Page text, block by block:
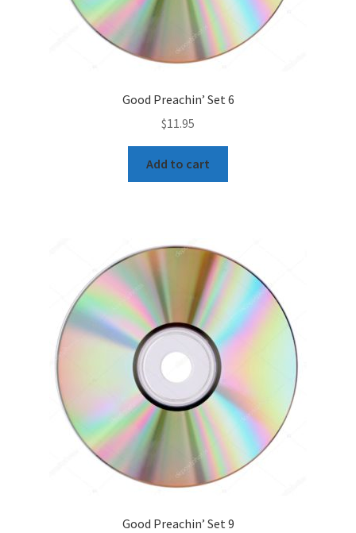
Good Preachin’ Set 6
$11.95
Add to cart
Good Preachin’ Set 9